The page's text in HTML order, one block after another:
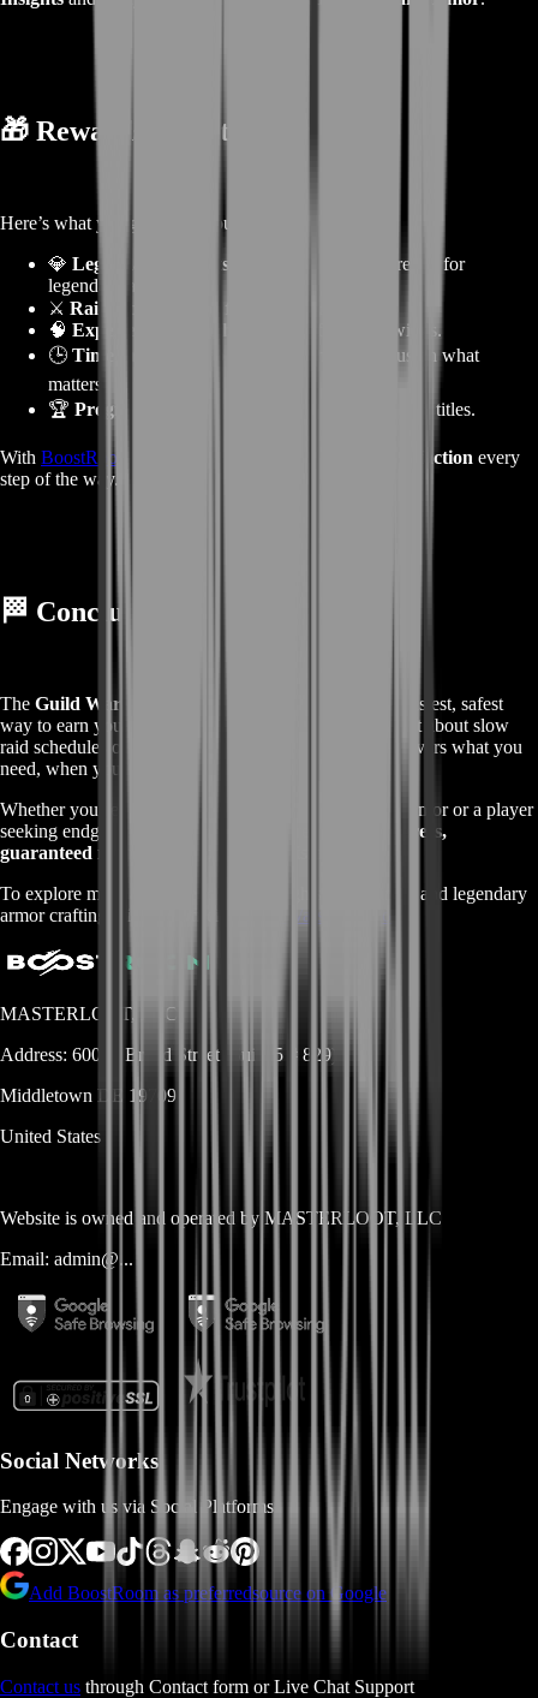
🎁 Rewards from the Service
Here’s what you gain when purchasing this boost:
💎 Legendary Insights (LIs)
— the main currency for
legendary armor.
⚔️ Raid loot and gold
from all clears.
🧠 Experience and achievements
from raid wings.
🕒 Time saved
— skip the long grind and focus on what
matters.
🏆 Progress toward legendary gear and prestige titles.
With BoostRoom efficiency, power, and satisfaction every
step of the way.
🏁 Conclusion
The Guild Wars 2 Legendary Insights Boost
is the fastest, safest
way to earn your LIs and reach legendary status. Forget about slow
raid schedules or unreliable groups —
delivers what you
need, when you need it.
Whether you’re a dedicated raider chasing legendary armor or a player
seeking endgame glory, this boost ensures
quick progress,
guaranteed results, and complete satisfaction
To explore more about Legendary Insights, raid wings, and legendary
armor crafting, visit the official
MASTERLOOT, LLC
Address: 600 N Broad Street (Suite 5 # 829)
Middletown DE 19709
United States
Website is owned and operated by MASTERLOOT, LLC
Email: admin@...
Social Networks
Engage with us via Social Platforms
Add BoostRoom as preferredsource on Google
Contact
Contact us through Contact form or Live Chat Support